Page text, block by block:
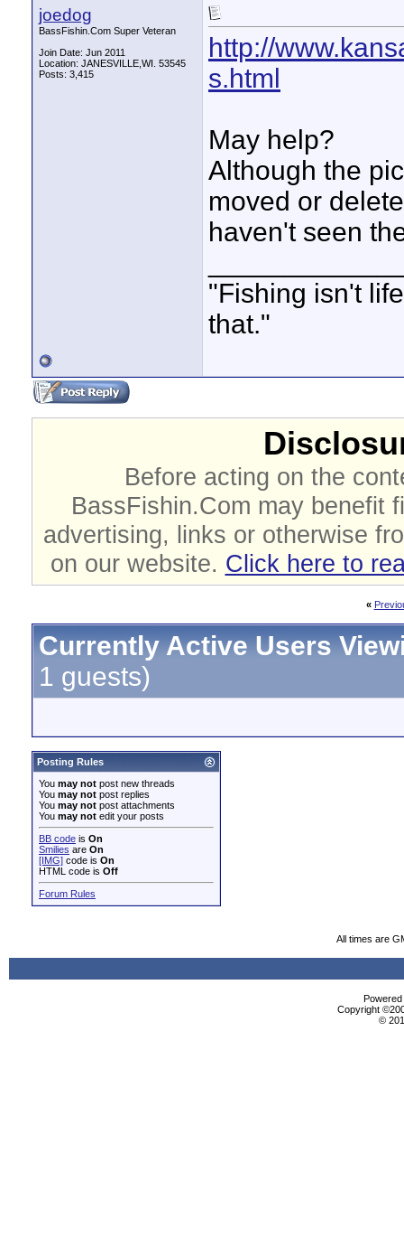
joedog
BassFishin.Com Super Veteran
Join Date: Jun 2011
Location: JANESVILLE,WI. 53545
Posts: 3,415
http://
s.html
May help?
Although the
moved or
haven't seen
"Fishing isn't
that."
Before acting on the
BassFishin.Com may benefit
advertising, links or otherwise
on our website. Click here to
«
Currently Active Users
1 guests)
Posting Rules
You may not post new threads
You may not post replies
You may not post attachments
You may not edit your posts
BB code is On
Smilies are On
[IMG] code is On
HTML code is Off
Forum Rules
All times are
Copyright
©